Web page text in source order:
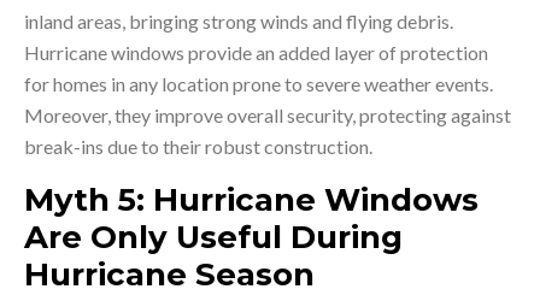
inland areas, bringing strong winds and flying debris.
Hurricane windows provide an added layer of protection
for homes in any location prone to severe weather events.
Moreover, they improve overall security, protecting against
break-ins due to their robust construction.
Myth 5: Hurricane Windows
Are Only Useful During
Hurricane Season